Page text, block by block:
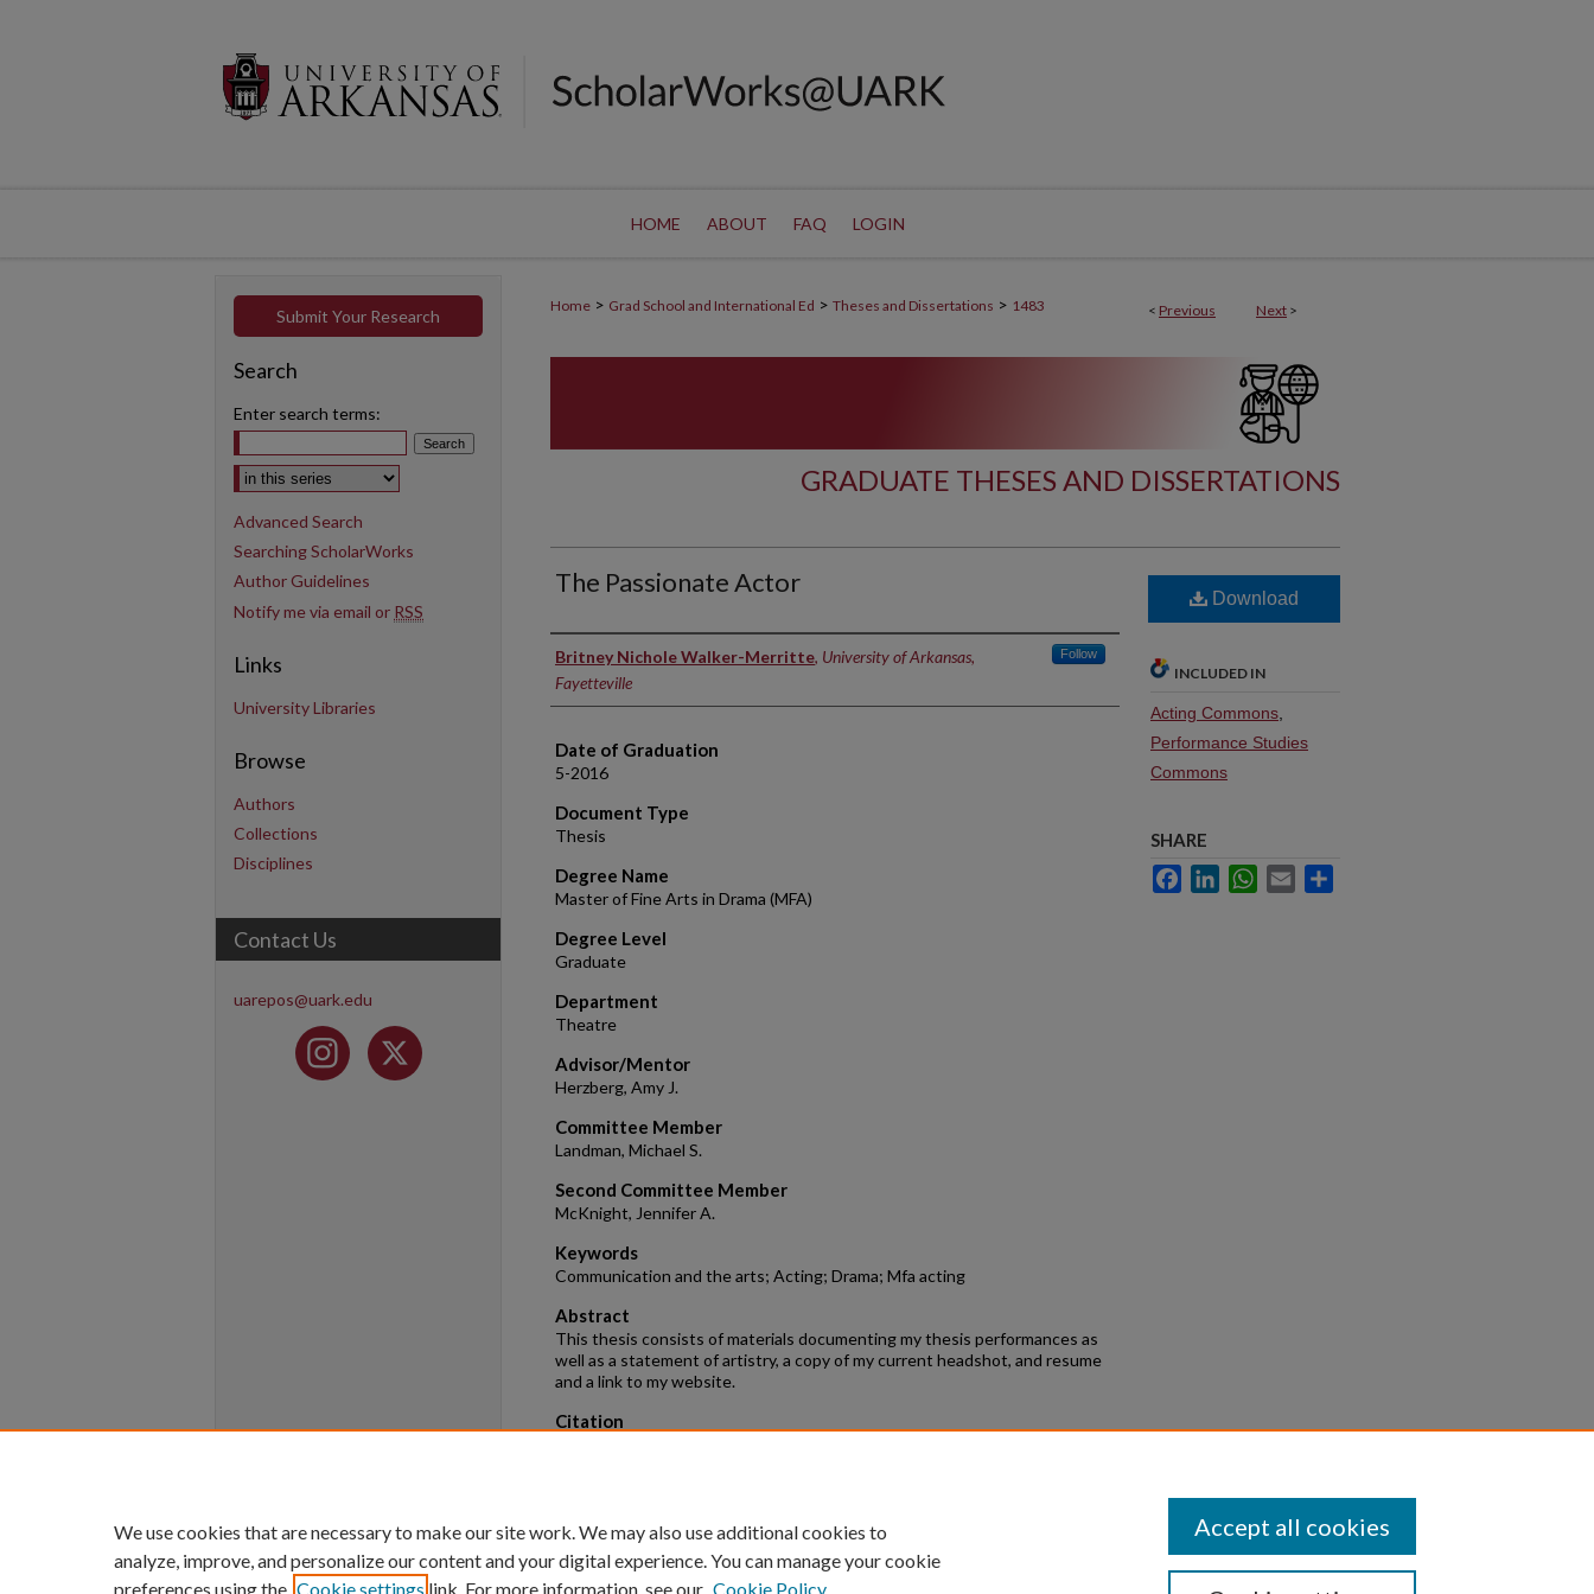
HOME ABOUT FAQ LOGIN
< Previous Next >
Home > Grad School and International Ed > Theses and Dissertations > 1483
GRADUATE THESES AND DISSERTATIONS
The Passionate Actor
Author
Britney Nichole Walker-Merritte, University of Arkansas,
Fayetteville
Follow
Date of Graduation
5-2016
Document Type
Thesis
Degree Name
Master of Fine Arts in Drama (MFA)
Degree Level
Graduate
Department
Theatre
Advisor/Mentor
Herzberg, Amy J.
Committee Member
Landman, Michael S.
Second Committee Member
McKnight, Jennifer A.
Keywords
Communication and the arts; Acting; Drama; Mfa acting
Abstract
This thesis consists of materials documenting my thesis performances as
well as a statement of artistry, a copy of my current headshot, and resume
and a link to my website.
Citation
Download
INCLUDED IN
Acting Commons
Performance Studies
Commons
SHARE
FacebookLinkedInWhatsApp
Email
Submit Your Research
Search
Enter search terms:
Select context to search:
Advanced Search
Searching ScholarWorks
Author Guidelines
Notify me via email or RSS
Links
University Libraries
Browse
Authors
Collections
Disciplines
Contact Us
uarepos@uark.edu
We use cookies that are necessary to make our site work. We may also use additional cookies to
analyze, improve, and personalize our content and your digital experience. You can manage your cookie
preferences using the Cookie settings link. For more information, see our Cookie Policy
Accept all cookies